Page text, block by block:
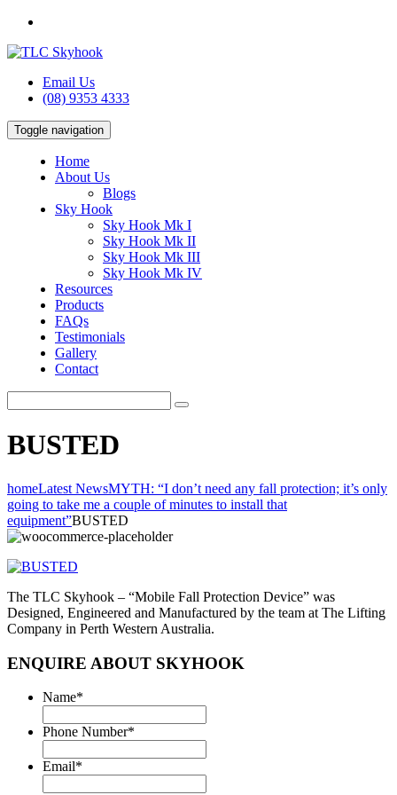
Email Us
(08) 9353 4333
Toggle navigation
Home
About Us
Blogs
Sky Hook
Sky Hook Mk I
Sky Hook Mk II
Sky Hook Mk III
Sky Hook Mk IV
Resources
Products
FAQs
Testimonials
Gallery
Contact
BUSTED
homeLatest NewsMYTH: “I don’t need any fall protection; it’s only
going to take me a couple of minutes to install that
equipment”BUSTED
The TLC Skyhook – “Mobile Fall Protection Device” was
Designed, Engineered and Manufactured by the team at The Lifting
Company in Perth Western Australia.
ENQUIRE ABOUT SKYHOOK
Name*
Phone Number*
Email*